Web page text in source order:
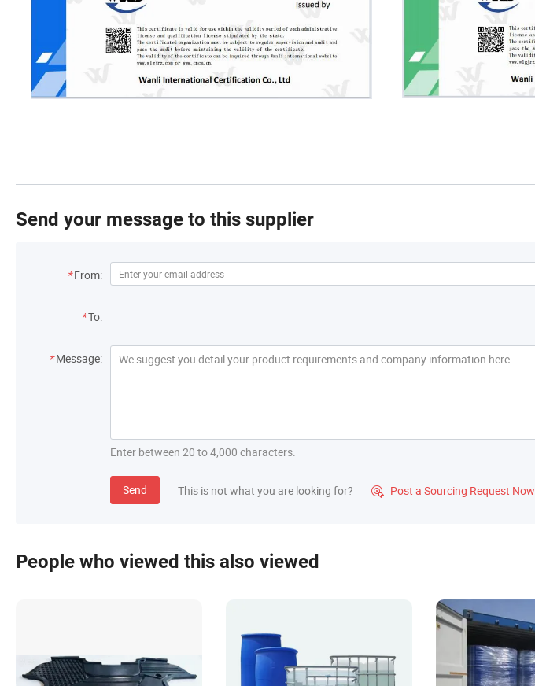
Send your message to this supplier
* From:
*To:
* Message:
Enter between 20 to 4,000 characters.
Send This is not what you are looking for?  Post a Sourcing Request Now
People who viewed this also viewed